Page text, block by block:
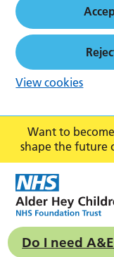
Want to
shape the future
Do I need
View cookies